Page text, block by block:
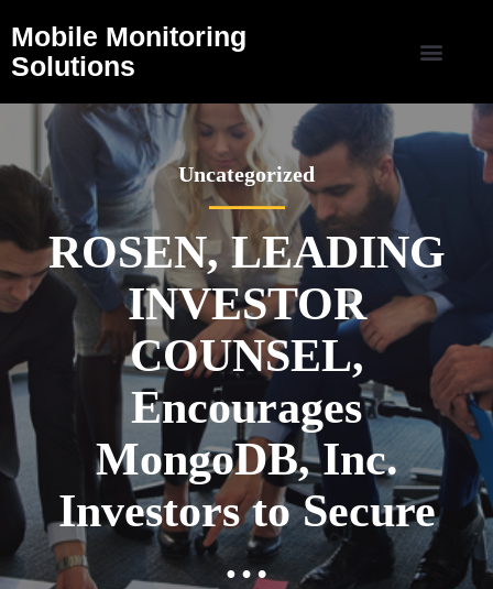
Mobile Monitoring
Solutions
Uncategorized
ROSEN, LEADING
INVESTOR
COUNSEL,
Encourages
MongoDB, Inc.
Investors to Secure
…